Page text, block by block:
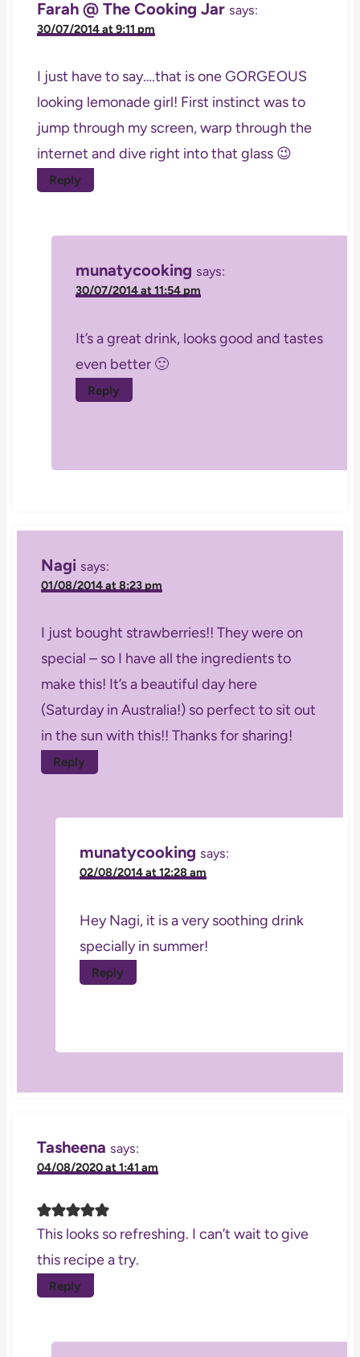
Farah @ The Cooking Jar says:
30/07/2014 at 9:11 pm
I just have to say….that is one GORGEOUS
looking lemonade girl! First instinct was to
jump through my screen, warp through the
internet and dive right into that glass 😉
Reply
munatycooking says:
30/07/2014 at 11:54 pm
It’s a great drink, looks good and tastes
even better 🙂
Reply
Nagi says:
01/08/2014 at 8:23 pm
I just bought strawberries!! They were on
special – so I have all the ingredients to
make this! It’s a beautiful day here
(Saturday in Australia!) so perfect to sit out
in the sun with this!! Thanks for sharing!
Reply
munatycooking says:
02/08/2014 at 12:28 am
Hey Nagi, it is a very soothing drink
specially in summer!
Reply
Tasheena says:
04/08/2020 at 1:41 am
This looks so refreshing. I can’t wait to give
this recipe a try.
Reply